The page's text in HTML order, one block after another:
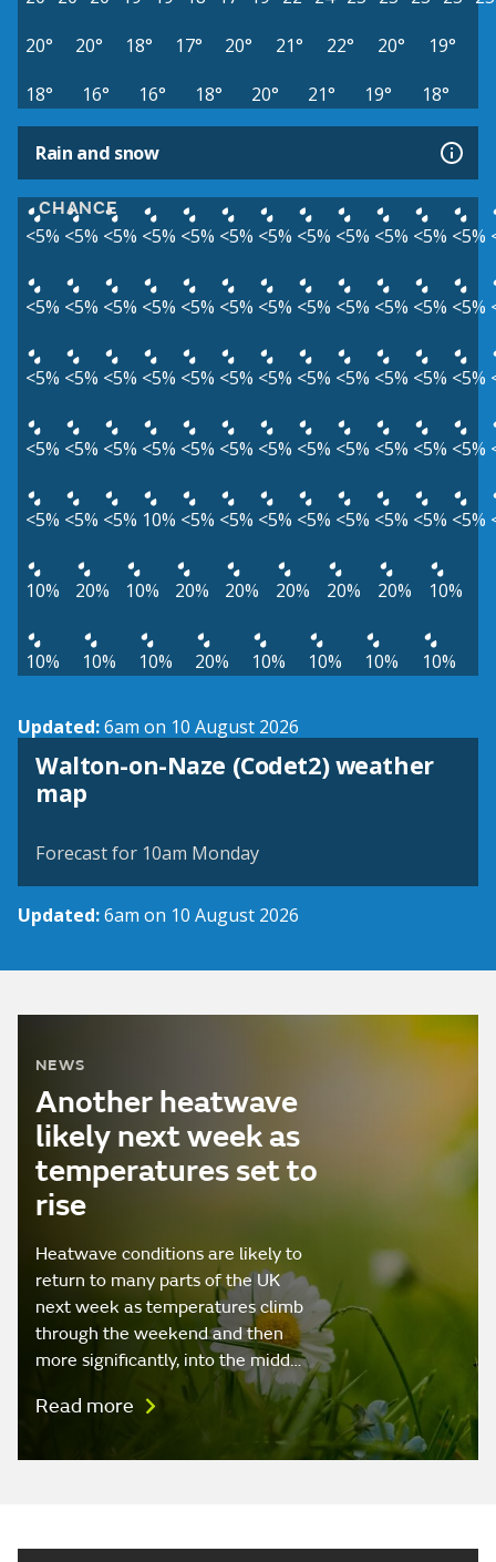
20°
20° 18° 17° 20° 21° 22° 20°
19°
18°
16° 16° 18° 20° 21° 19° 18°
Rain and snow
CHANCE
<5% <5% <5% <5% <5% <5% <5% <5% <5% <5% <5% <5%
<5% <5% <5% <5% <5% <5% <5% <5% <5% <5% <5% <5%
<5% <5% <5% <5% <5% <5% <5% <5% <5% <5% <5% <5%
<5% <5% <5% <5% <5% <5% <5% <5% <5% <5% <5% <5%
<5% <5% <5% 10% <5% <5% <5% <5% <5% <5% <5% <5%
10% 20% 10% 20% 20% 20% 20% 20% 10%
10% 10% 10% 20% 10% 10% 10% 10%
Updated:6am on 10 August 2026
Walton-on-Naze (Codet2) weather
mapView weather map
Forecast for 10am Monday
Updated:6am on 10 August 2026
NEWS
Another heatwave
likely next week as
temperatures set to
rise
Heatwave conditions are likely to
return to many parts of the UK
next week as temperatures climb
through the weekend and then
more significantly, into the midd…
Read more